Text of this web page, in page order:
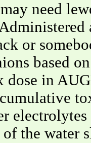
need
or
based
dose in
the water